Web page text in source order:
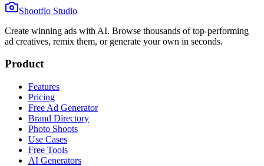
Shootflo Studio
Create winning ads with AI. Browse thousands of top-performing
ad creatives, remix them, or generate your own in seconds.
Product
Features
Pricing
Free Ad Generator
Brand Directory
Photo Shoots
Use Cases
Free Tools
AI Generators